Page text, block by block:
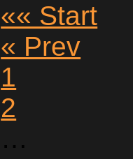
«« Start
« Prev
1
2
…